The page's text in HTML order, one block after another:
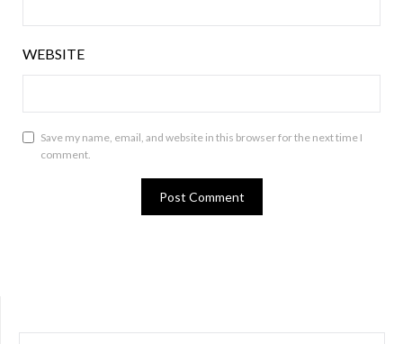
WEBSITE
Save my name, email, and website in this browser for the next time I
comment.